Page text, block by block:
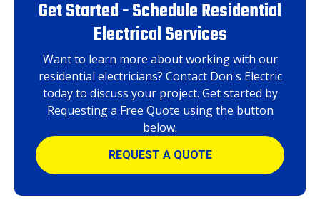
Get Started - Schedule Residential
Electrical Services
Want to learn more about working with our
residential electricians? Contact Don's Electric
today to discuss your project. Get started by
Requesting a Free Quote using the button
below.
REQUEST A QUOTE